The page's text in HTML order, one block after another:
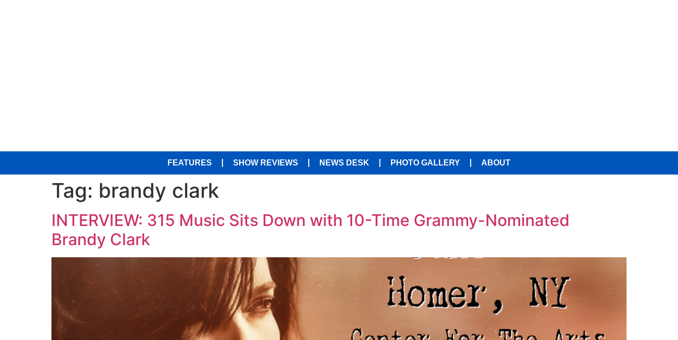
FEATURES SHOW REVIEWS NEWS DESK PHOTO GALLERY ABOUT
Tag: brandy clark
INTERVIEW: 315 Music Sits Down with 10-Time Grammy-Nominated
Brandy Clark